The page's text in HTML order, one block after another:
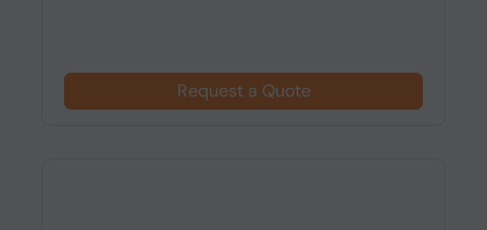
Request a Quote